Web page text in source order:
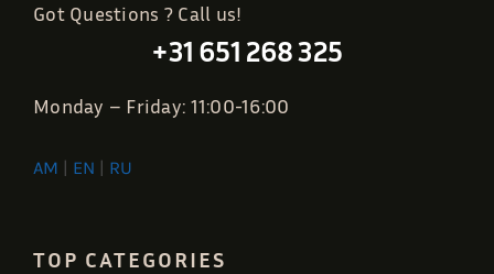
Got Questions ? Call us!
+31 651 268 325
Monday – Friday: 11:00-16:00
AM | EN | RU
TOP CATEGORIES